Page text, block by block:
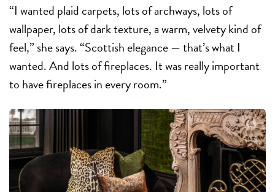
“I wanted plaid carpets, lots of archways, lots of
wallpaper, lots of dark texture, a warm, velvety kind of
feel,” she says. “Scottish elegance — that’s what I
wanted. And lots of fireplaces. It was really important
to have fireplaces in every room.”